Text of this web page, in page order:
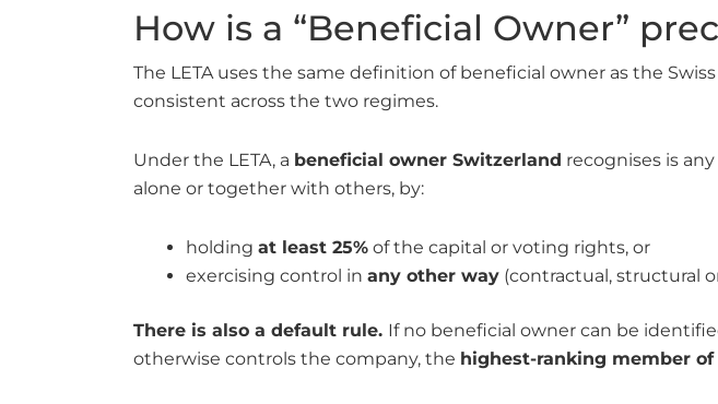
How is a “Beneficial Owner”
The LETA uses the same definition of beneficial owner as the
consistent across the two regimes.
Under the LETA, a beneficial owner Switzerland recognises is
alone or together with others, by:
holding at least 25% of the capital or voting rights, or
exercising control in any other way (contractual, structural
There is also a default rule. If no beneficial owner can be
otherwise controls the company, the highest-ranking member